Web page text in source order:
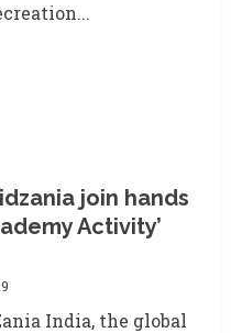
join hands
Activity’
India, the global